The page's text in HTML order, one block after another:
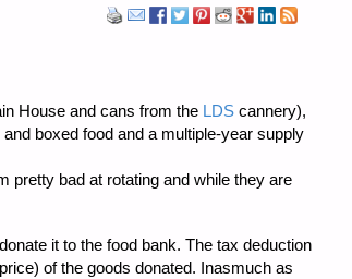
House and cans from the LDS cannery),
boxed food and a multiple-year supply
pretty bad at rotating and while they are
it to the food bank. The tax deduction
of the goods donated. Inasmuch as